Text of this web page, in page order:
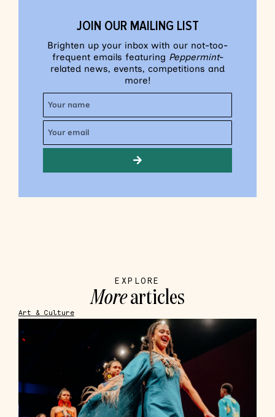
JOIN OUR MAILING LIST
Brighten up your inbox with our not-too-
frequent emails featuring Peppermint-
related news, events, competitions and
more!
EXPLORE
Morearticles
Art & Culture